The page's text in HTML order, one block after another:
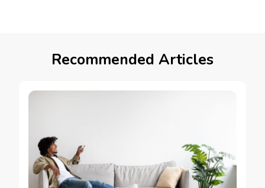
Recommended Articles